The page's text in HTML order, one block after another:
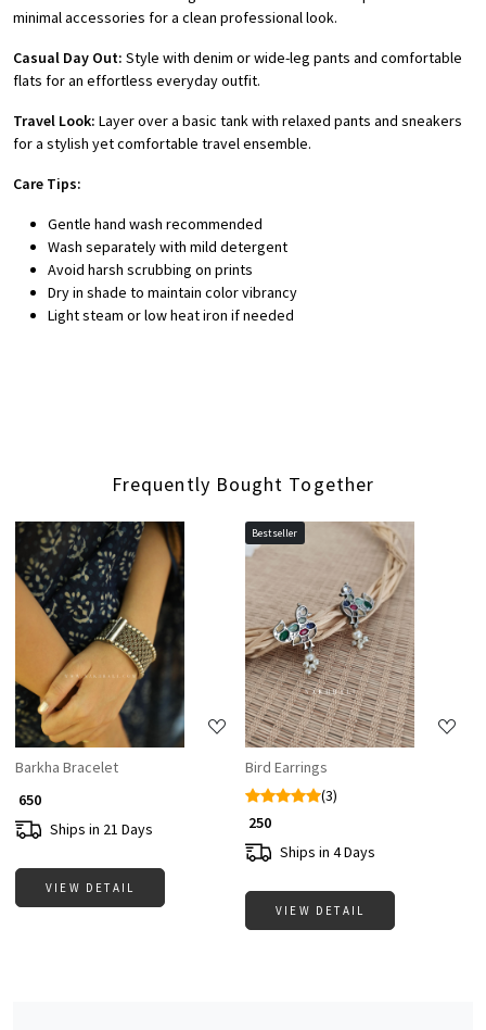
minimal accessories for a clean professional look.
Casual Day Out: Style with denim or wide-leg pants and comfortable
flats for an effortless everyday outfit.
Travel Look: Layer over a basic tank with relaxed pants and sneakers
for a stylish yet comfortable travel ensemble.
Care Tips:
Gentle hand wash recommended
Wash separately with mild detergent
Avoid harsh scrubbing on prints
Dry in shade to maintain color vibrancy
Light steam or low heat iron if needed
Frequently Bought Together
Loading...
Barkha Bracelet
₹ 650
Ships in 21 Days
VIEW DETAIL
Bestseller
Loading...
Bird Earrings
(3)
₹ 250
Ships in 4 Days
VIEW DETAIL